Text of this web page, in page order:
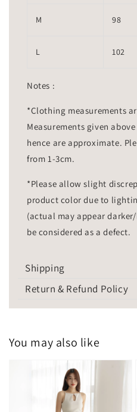
M 98
L 102
Notes :
*Clothing measurements
Measurements given
hence are approximate.
from 1-3cm.
*Please allow slight
product color due to
(actual may appear
be considered as a defect.
Shipping
Return & Refund Policy
You may also like